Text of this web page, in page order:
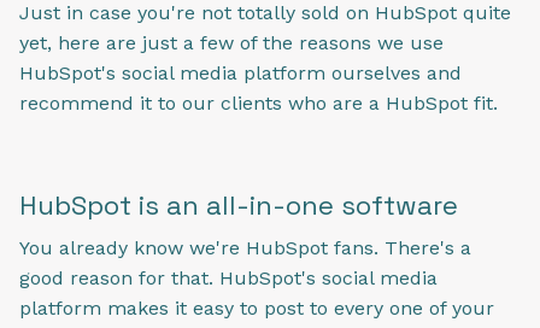
Just in case you're not totally sold on HubSpot quite
yet, here are just a few of the reasons we use
HubSpot's social media platform ourselves and
recommend it to our clients who are a HubSpot fit.
HubSpot is an all-in-one software
You already know we're HubSpot fans. There's a
good reason for that. HubSpot's social media
platform makes it easy to post to every one of your